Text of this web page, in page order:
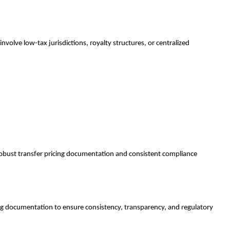
low-tax jurisdictions, royalty structures, or centralized
transfer pricing documentation and consistent compliance
documentation to ensure consistency, transparency, and regulatory